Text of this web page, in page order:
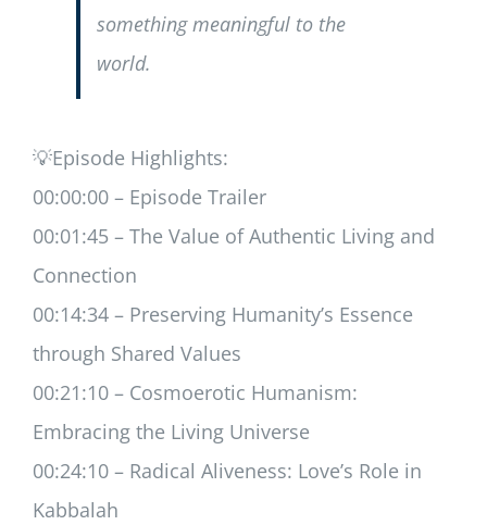
something meaningful to the
world.
💡Episode Highlights:
00:00:00 – Episode Trailer
00:01:45 – The Value of Authentic Living and
Connection
00:14:34 – Preserving Humanity’s Essence
through Shared Values
00:21:10 – Cosmoerotic Humanism:
Embracing the Living Universe
00:24:10 – Radical Aliveness: Love’s Role in
Kabbalah